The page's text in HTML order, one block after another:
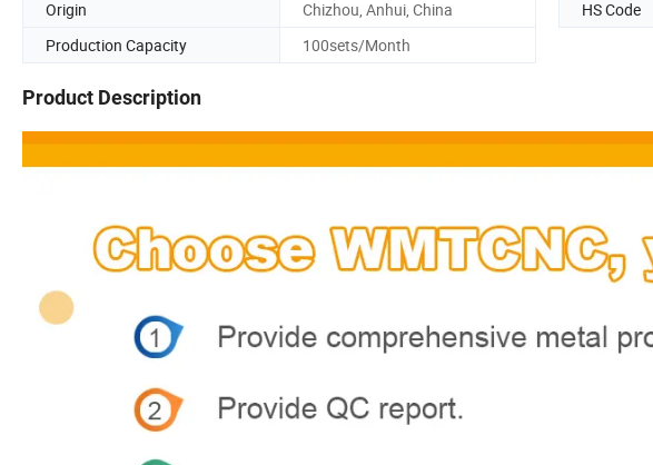
Origin
Chizhou, Anhui, China HS Code
Production Capacity
100sets/Month
Product Description